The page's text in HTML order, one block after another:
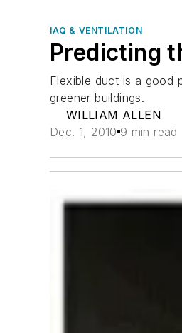
IAQ & VENTILATION
Predicting
Flexible duct is a good
greener buildings.
WILLIAM ALLEN
Dec. 1, 2010 9 min read